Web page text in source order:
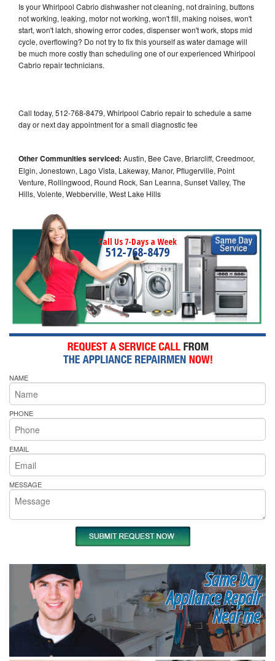
Is your Whirlpool Cabrio dishwasher not cleaning, not draining, buttons
not working, leaking, motor not working, won't fill, making noises, won't
start, won't latch, showing error codes, dispenser won't work, stops mid
cycle, overflowing? Do not try to fix this yourself as water damage will
be much more costly than scheduling one of our experienced Whirlpool
Cabrio repair technicians.
Call today, 512-768-8479, Whirlpool Cabrio repair to schedule a same
day or next day appointment for a small diagnostic fee
Other Communities serviced: Austin, Bee Cave, Briarcliff, Creedmoor,
Elgin, Jonestown, Lago Vista, Lakeway, Manor, Pflugerville, Point
Venture, Rollingwood, Round Rock, San Leanna, Sunset Valley, The
Hills, Volente, Webberville, West Lake Hills
Call Us 7-Days a Week
512-768-8479
NAME
PHONE
EMAIL
MESSAGE
Same Day
Appliance Repair
Near me